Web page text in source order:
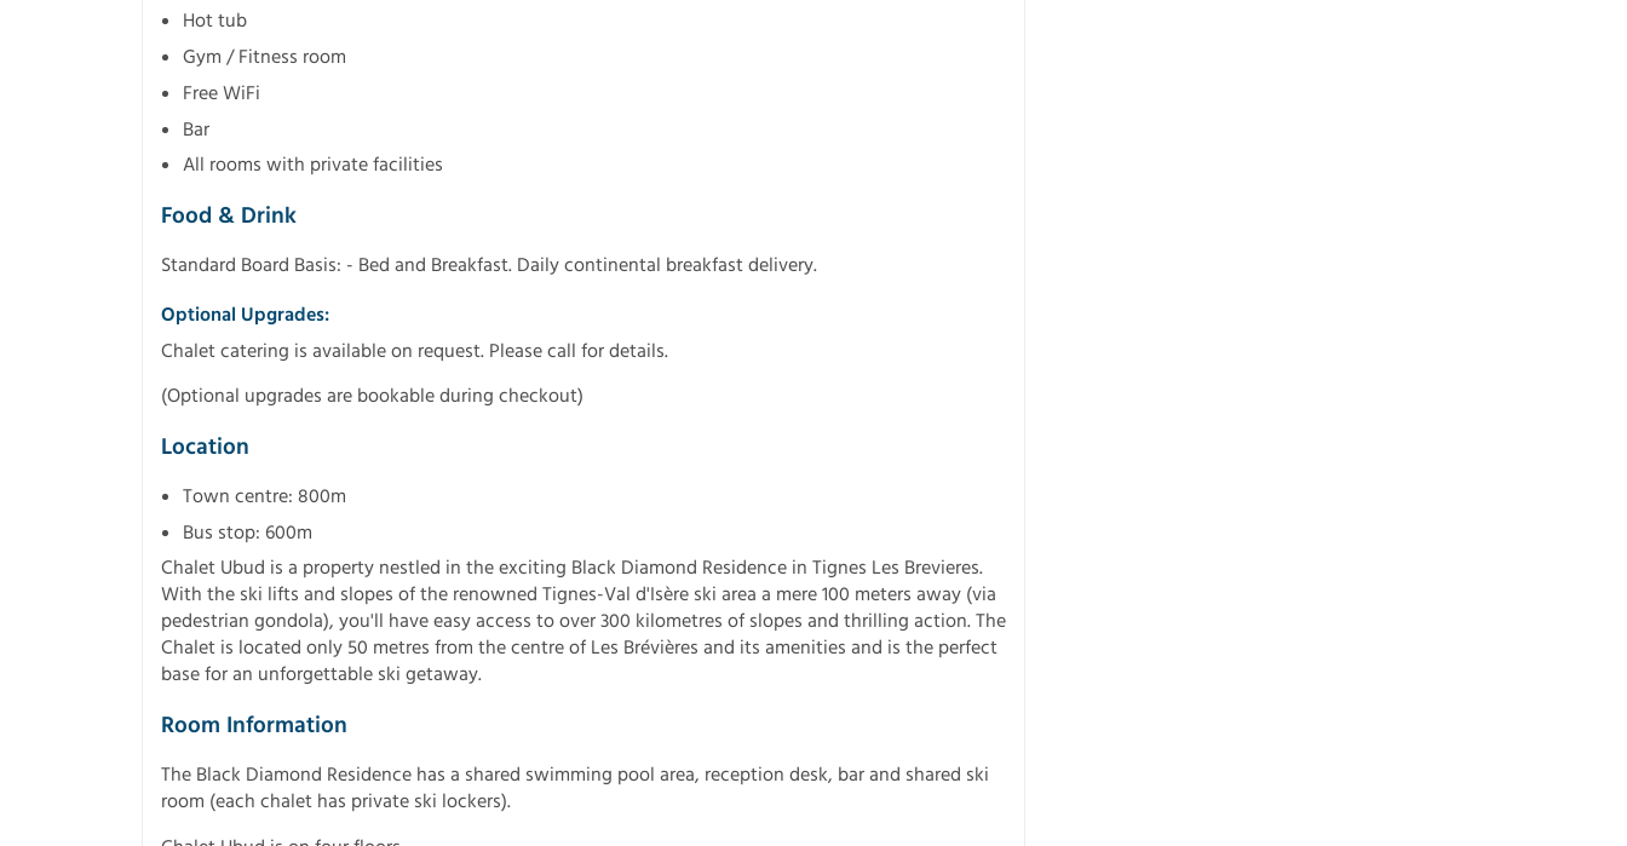
Hot tub
Gym / Fitness room
Free WiFi
Bar
All rooms with private facilities
Food & Drink
Standard Board Basis: - Bed and Breakfast. Daily continental breakfast delivery.
Optional Upgrades:
Chalet catering is available on request. Please call for details.
(Optional upgrades are bookable during checkout)
Location
Town centre: 800m
Bus stop: 600m
Chalet Ubud is a property nestled in the exciting Black Diamond Residence in Tignes Les Brevieres.
With the ski lifts and slopes of the renowned Tignes-Val d'Isère ski area a mere 100 meters away (via
pedestrian gondola), you'll have easy access to over 300 kilometres of slopes and thrilling action. The
Chalet is located only 50 metres from the centre of Les Brévières and its amenities and is the perfect
base for an unforgettable ski getaway.
Room Information
The Black Diamond Residence has a shared swimming pool area, reception desk, bar and shared ski
room (each chalet has private ski lockers).